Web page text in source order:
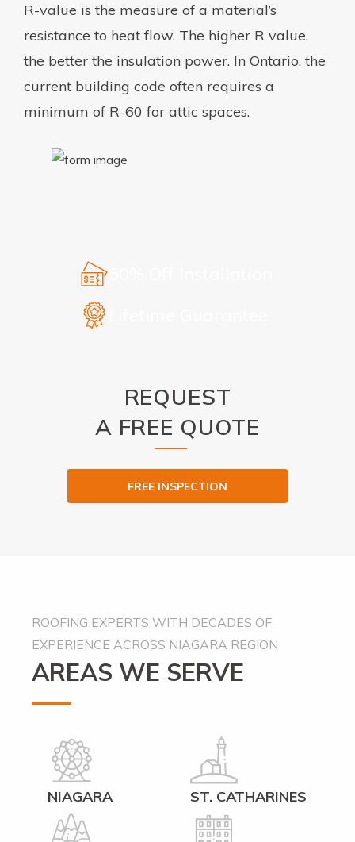
REQUEST
A FREE QUOTE
FREE INSPECTION
R-value is the measure of a material’s
resistance to heat flow. The higher R value,
the better the insulation power. In Ontario, the
current building code often requires a
minimum of R-60 for attic spaces.
ROOFING EXPERTS WITH DECADES OF
EXPERIENCE ACROSS NIAGARA REGION
AREAS WE SERVE
NIAGARA ST. CATHARINES